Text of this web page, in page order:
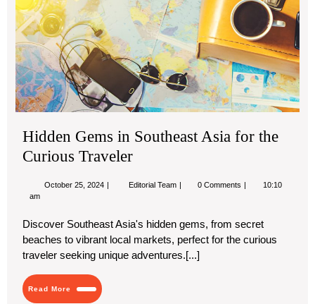
for
Hidden Gems in Southeast Asia for the
Curious Traveler
October 25, 2024 OctoberEditorial Team Hidden
Asia
for
Curious
0 Comments
10:10
am
Discover Southeast Asia's hidden gems, from secret
beaches to vibrant local markets, perfect for the curious
traveler seeking unique adventures.[...]
Read More
Read
More